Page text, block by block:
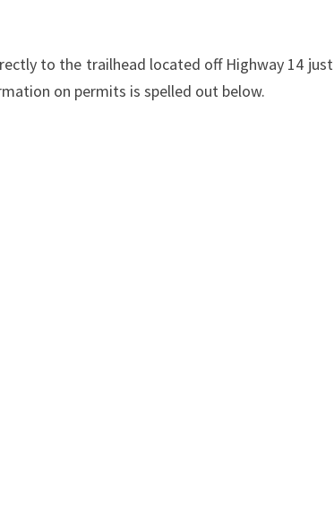
to the trailhead located off Highway 14 just
on permits is spelled out below.